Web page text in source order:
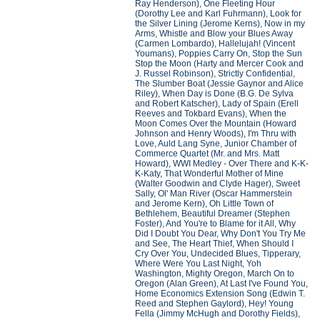
Ray Henderson), One Fleeting Hour
(Dorothy Lee and Karl Fuhrmann), Look for
the Silver Lining (Jerome Kerns), Now in my
Arms, Whistle and Blow your Blues Away
(Carmen Lombardo), Hallelujah! (Vincent
Youmans), Poppies Carry On, Stop the Sun
Stop the Moon (Harty and Mercer Cook and
J. Russel Robinson), Strictly Confidential,
The Slumber Boat (Jessie Gaynor and Alice
Riley), When Day is Done (B.G. De Sylva
and Robert Katscher), Lady of Spain (Erell
Reeves and Tokbard Evans), When the
Moon Comes Over the Mountain (Howard
Johnson and Henry Woods), I'm Thru with
Love, Auld Lang Syne, Junior Chamber of
Commerce Quartet (Mr. and Mrs. Matt
Howard), WWI Medley - Over There and K-K-
K-Katy, That Wonderful Mother of Mine
(Walter Goodwin and Clyde Hager), Sweet
Sally, Ol' Man River (Oscar Hammerstein
and Jerome Kern), Oh Little Town of
Bethlehem, Beautiful Dreamer (Stephen
Foster), And You're to Blame for it All, Why
Did I Doubt You Dear, Why Don't You Try Me
and See, The Heart Thief, When Should I
Cry Over You, Undecided Blues, Tipperary,
Where Were You Last Night, Yoh
Washington, Mighty Oregon, March On to
Oregon (Alan Green), At Last I've Found You,
Home Economics Extension Song (Edwin T.
Reed and Stephen Gaylord), Hey! Young
Fella (Jimmy McHugh and Dorothy Fields),